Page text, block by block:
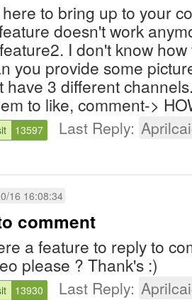
here to bring up to your
doesn't work
I don't know
you provide some
have 3 different
to like, comment->
13597 Last Reply:
16 16:08:34
comment
a feature to reply to
please ? Thank's :)
13930 Last Reply: